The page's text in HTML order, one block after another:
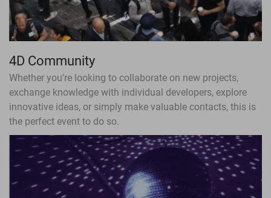
4D Community
Whether you're looking to collaborate on new projects,
exchange knowledge with individual developers, explore
innovative ideas, or simply make valuable contacts, this is
the perfect event to do so.